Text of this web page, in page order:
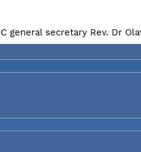
general secretary Rev. Dr